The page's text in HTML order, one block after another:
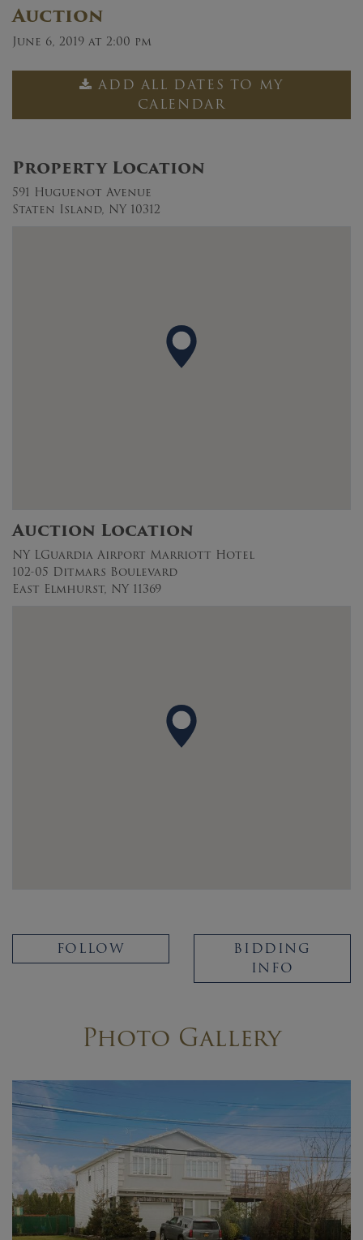
Auction
June 6, 2019 at 2:00 pm
ADD ALL DATES TO MY
CALENDAR
Property Location
591 Huguenot Avenue
Staten Island, NY 10312
Auction Location
NY LGuardia Airport Marriott Hotel
102-05 Ditmars Boulevard
East Elmhurst, NY 11369
FOLLOW
BIDDING
INFO
Photo Gallery